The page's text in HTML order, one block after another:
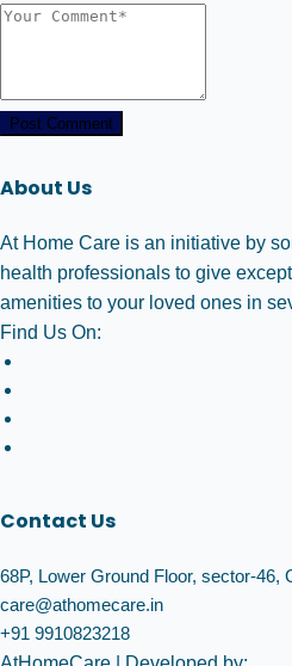
Post Comment
About Us
At Home Care is an initiative by
health professionals to give
amenities to your loved ones in
Find Us On:
Contact Us
68P, Lower Ground Floor, sector-46,
care@athomecare.in
+91 9910823218